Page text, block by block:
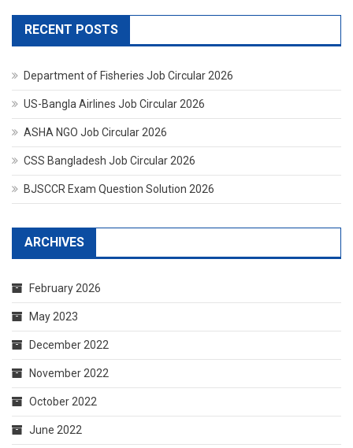
RECENT POSTS
Department of Fisheries Job Circular 2026
US-Bangla Airlines Job Circular 2026
ASHA NGO Job Circular 2026
CSS Bangladesh Job Circular 2026
BJSCCR Exam Question Solution 2026
ARCHIVES
February 2026
May 2023
December 2022
November 2022
October 2022
June 2022